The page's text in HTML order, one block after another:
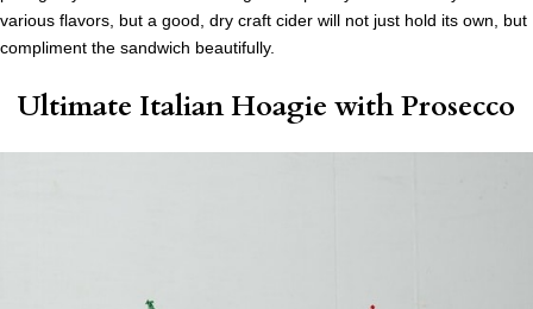
various flavors, but a good, dry craft cider will not just hold its own, but
compliment the sandwich beautifully.
Ultimate Italian Hoagie with Prosecco